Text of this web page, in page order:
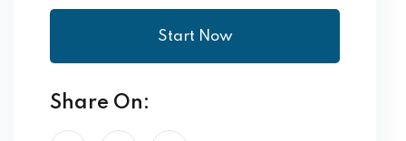
Start Now
Share On: